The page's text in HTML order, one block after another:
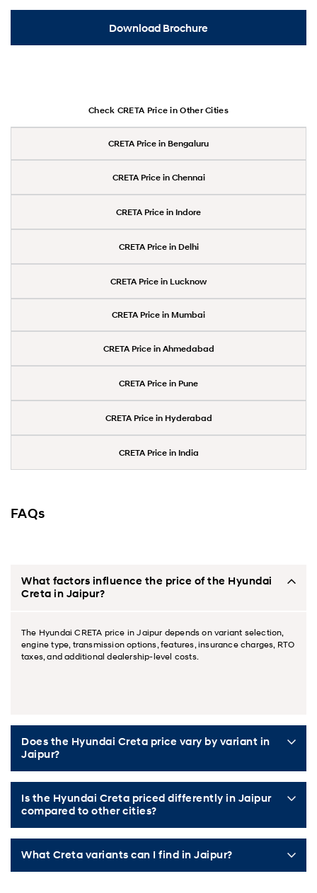
Download Brochure
Check CRETA Price in Other Cities
CRETA Price in Bengaluru
CRETA Price in Chennai
CRETA Price in Indore
CRETA Price in Delhi
CRETA Price in Lucknow
CRETA Price in Mumbai
CRETA Price in Ahmedabad
CRETA Price in Pune
CRETA Price in Hyderabad
CRETA Price in India
FAQs
What factors influence the price of the Hyundai
Creta in Jaipur?
The Hyundai CRETA price in Jaipur depends on variant selection,
engine type, transmission options, features, insurance charges, RTO
taxes, and additional dealership-level costs.
Does the Hyundai Creta price vary by variant in
Jaipur?
Is the Hyundai Creta priced differently in Jaipur
compared to other cities?
What Creta variants can I find in Jaipur?